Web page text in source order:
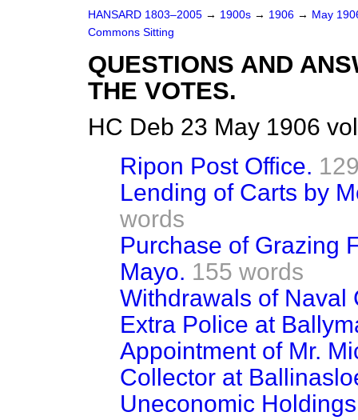
HANSARD 1803–2005 → 1900s → 1906 → May
Commons Sitting
QUESTIONS AND
THE VOTES.
HC Deb 23 May 1906
Ripon Post Office.
Lending of Carts by
words
Purchase of Grazing
Mayo. 155 words
Withdrawals of Naval
Extra Police at
Appointment of Mr.
Collector at
Uneconomic